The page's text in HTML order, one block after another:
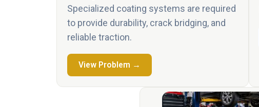
Specialized coating systems are required
to provide durability, crack bridging, and
reliable traction.
View Problem →